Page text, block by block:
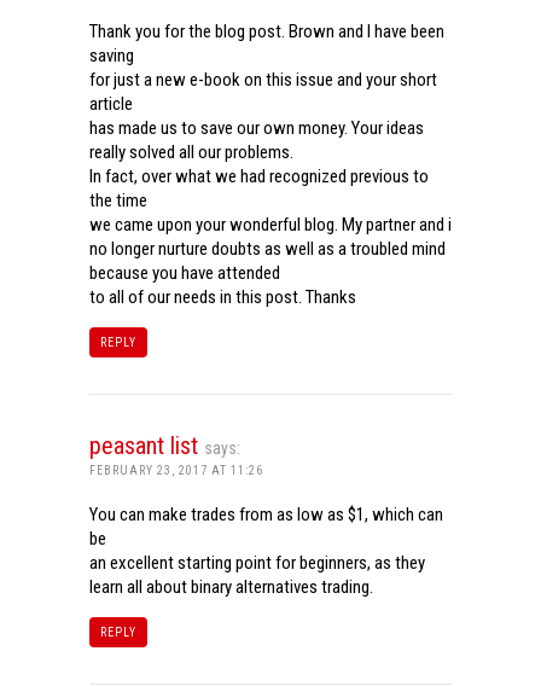
Thank you for the blog post. Brown and I have been
saving
for just a new e-book on this issue and your short
article
has made us to save our own money. Your ideas
really solved all our problems.
In fact, over what we had recognized previous to
the time
we came upon your wonderful blog. My partner and i
no longer nurture doubts as well as a troubled mind
because you have attended
to all of our needs in this post. Thanks
REPLY
peasant list says:
FEBRUARY 23, 2017 AT 11:26
You can make trades from as low as $1, which can
be
an excellent starting point for beginners, as they
learn all about binary alternatives trading.
REPLY